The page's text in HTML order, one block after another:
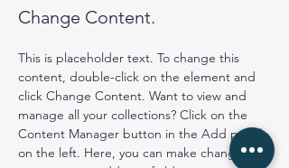
Change Content.
This is placeholder text. To change this
content, double-click on the element and
click Change Content. Want to view and
manage all your collections? Click on the
Content Manager button in the Add panel
on the left. Here, you can make changes to